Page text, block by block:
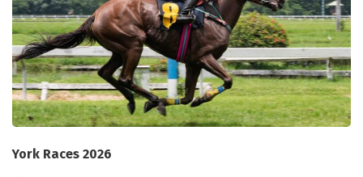
York Races 2026